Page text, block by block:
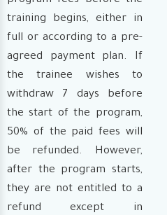
training begins, either in
full or according to a pre-
agreed payment plan. If
the trainee wishes to
withdraw 7 days before
the start of the program,
50% of the paid fees will
be refunded. However,
after the program starts,
they are not entitled to a
refund except in